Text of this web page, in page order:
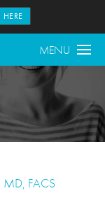
MENU
MD, FACS